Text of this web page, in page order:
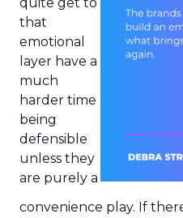
that
emotional
layer have a
much
harder time
being
defensible
unless they
are purely a
convenience play. If